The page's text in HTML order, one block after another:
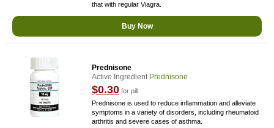
that with regular Viagra.
Buy Now
Prednisone
Active Ingredient Prednisone
$0.30 for pill
Prednisone is used to reduce inflammation and alleviate
symptoms in a variety of disorders, including rheumatoid
arthritis and severe cases of asthma.